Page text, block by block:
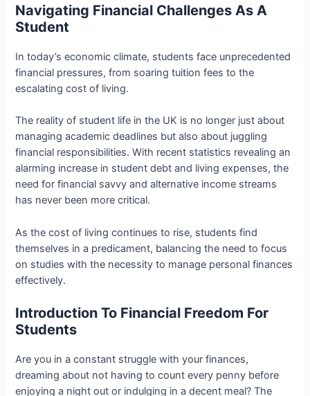
Navigating Financial Challenges As A
Student
In today’s economic climate, students face unprecedented
financial pressures, from soaring tuition fees to the
escalating cost of living.
The reality of student life in the UK is no longer just about
managing academic deadlines but also about juggling
financial responsibilities. With recent statistics revealing an
alarming increase in student debt and living expenses, the
need for financial savvy and alternative income streams
has never been more critical.
As the cost of living continues to rise, students find
themselves in a predicament, balancing the need to focus
on studies with the necessity to manage personal finances
effectively.
Introduction To Financial Freedom For
Students
Are you in a constant struggle with your finances,
dreaming about not having to count every penny before
enjoying a night out or indulging in a decent meal? The